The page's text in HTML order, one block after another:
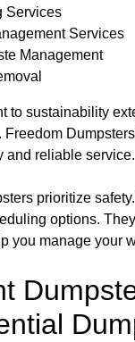
Services
Services
Management
to sustainability
and reliable service.
prioritize
options.
you manage your